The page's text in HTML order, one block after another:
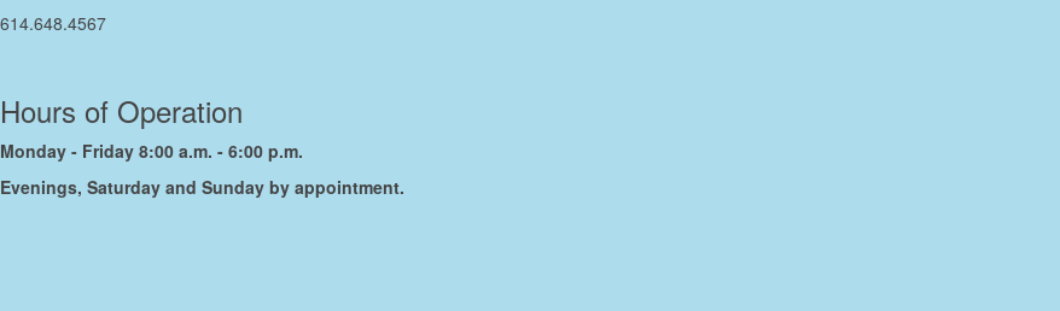
614.648.4567
Hours of Operation
Monday - Friday 8:00 a.m. - 6:00 p.m.
Evenings, Saturday and Sunday by appointment.